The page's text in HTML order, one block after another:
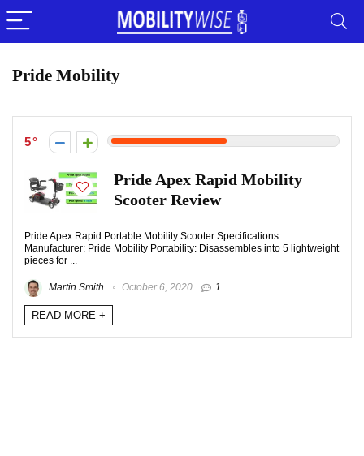
Pride Mobility
5
Pride Apex Rapid Mobility
Scooter Review
Pride Apex Rapid Portable Mobility Scooter Specifications
Manufacturer: Pride Mobility Portability: Disassembles into 5 lightweight
pieces for ...
Martin Smith October 6, 2020 1
READ MORE +